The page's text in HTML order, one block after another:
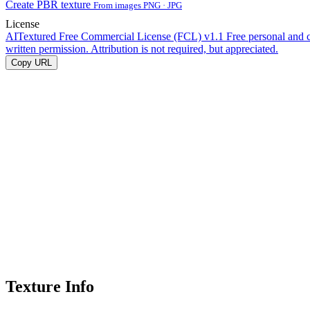
Create PBR texture From images PNG · JPG
License
AITextured Free Commercial License (FCL) v1.1 Free personal and
written permission. Attribution is not required, but appreciated.
Copy URL
Texture Info